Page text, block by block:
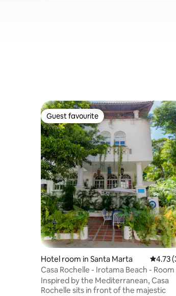
Guest favourite
Guest favourite
Hotel room in Santa Marta 4.73
4.73
Casa Rochelle - Irotama Beach -
Inspired by the Mediterranean, Casa
Rochelle sits in front of the majestic